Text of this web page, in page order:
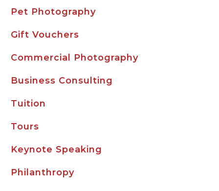
Pet Photography
Gift Vouchers
Commercial Photography
Business Consulting
Tuition
Tours
Keynote Speaking
Philanthropy